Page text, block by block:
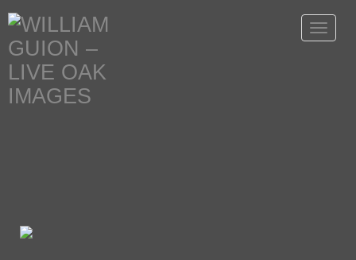
Toggle